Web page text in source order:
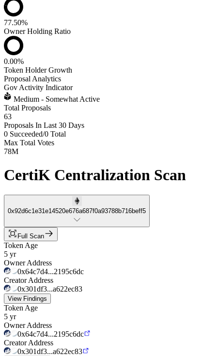
77.50%
Owner Holding Ratio
0.00%
Token Holder Growth
Proposal Analytics
Gov Activity Indicator
Medium - Somewhat Active
Total Proposals
63
Proposals In Last 30 Days
0 Succeeded/0 Total
Max Total Votes
78M
CertiK Centralization Scan
0x92d6c1e31e14520e676a687f0a93788b716beff5
Full Scan
Token Age
5 yr
Owner Address
0x64c7d4...2195c6dc
Creator Address
0x301df3...a622ec83
View Findings
Token Age
5 yr
Owner Address
0x64c7d4...2195c6dc
Creator Address
0x301df3...a622ec83